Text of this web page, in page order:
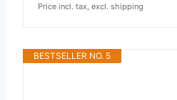
Price incl. tax, excl. shipping
BESTSELLER NO. 5